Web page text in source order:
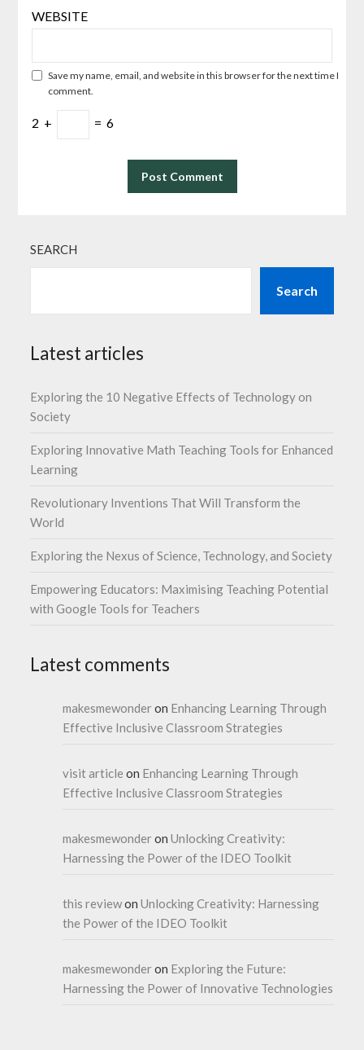
WEBSITE
Save my name, email, and website in this browser for the next time I
comment.
2 + = 6
SEARCH
Search
Latest articles
Exploring the 10 Negative Effects of Technology on
Society
Exploring Innovative Math Teaching Tools for Enhanced
Learning
Revolutionary Inventions That Will Transform the
World
Exploring the Nexus of Science, Technology, and Society
Empowering Educators: Maximising Teaching Potential
with Google Tools for Teachers
Latest comments
makesmewonderon Enhancing Learning Through
Effective Inclusive Classroom Strategies
visit article on Enhancing Learning Through
Effective Inclusive Classroom Strategies
makesmewonderonUnlocking Creativity:
Harnessing the Power of the IDEO Toolkit
this reviewonUnlocking Creativity: Harnessing
the Power of the IDEO Toolkit
makesmewonderon Exploring the Future:
Harnessing the Power of Innovative Technologies